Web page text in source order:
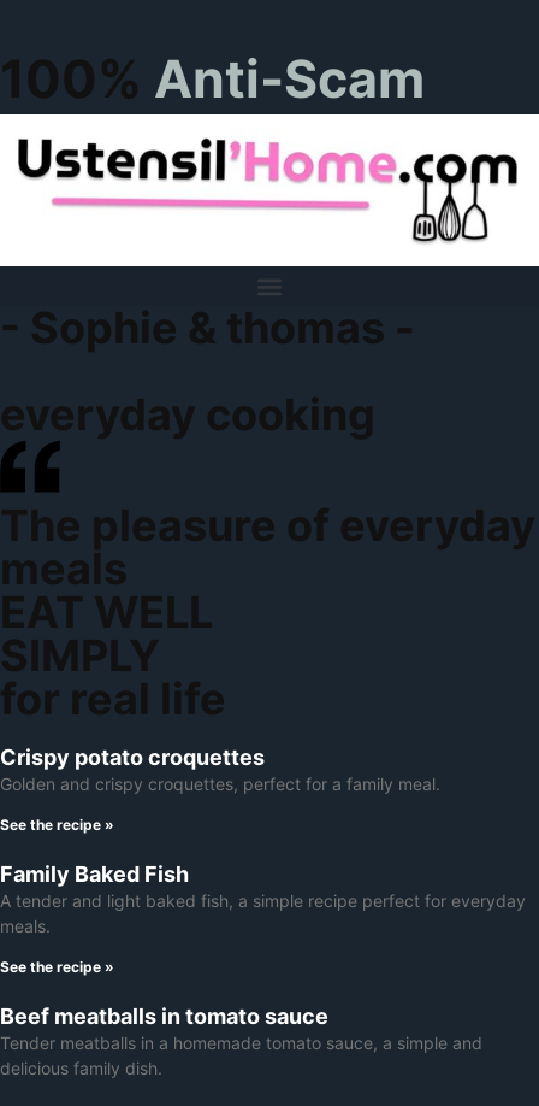
100% Anti-Scam
- Sophie & thomas -
everyday cooking
The pleasure of everyday
meals
EAT WELL
SIMPLY
for real life
Crispy potato croquettes
Golden and crispy croquettes, perfect for a family meal.
See the recipe »
Family Baked Fish
A tender and light baked fish, a simple recipe perfect for everyday
meals.
See the recipe »
Beef meatballs in tomato sauce
Tender meatballs in a homemade tomato sauce, a simple and
delicious family dish.